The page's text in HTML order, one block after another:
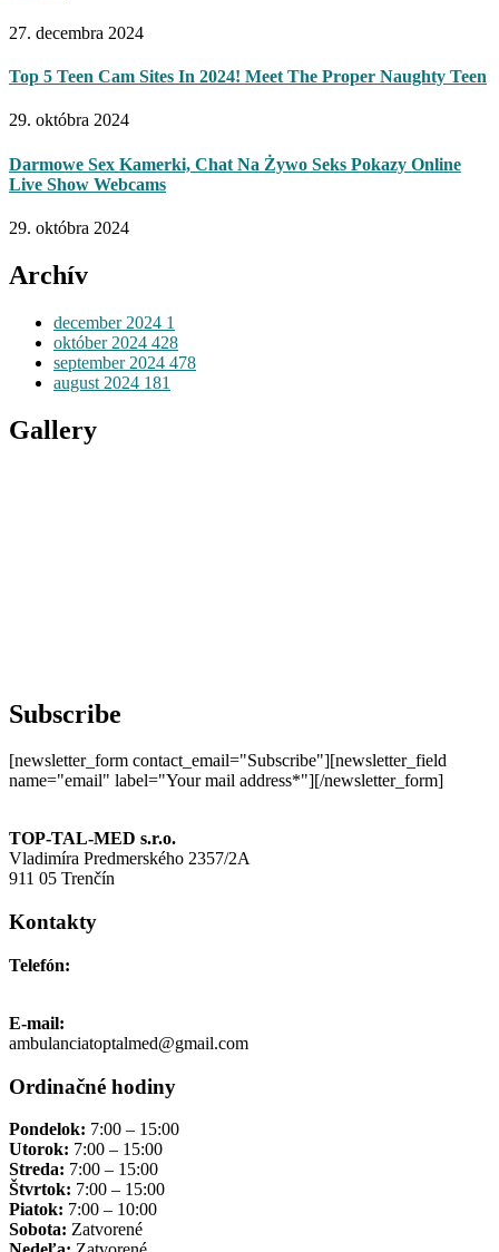
27. decembra 2024
Top 5 Teen Cam Sites In 2024! Meet The Proper Naughty Teen
29. októbra 2024
Darmowe Sex Kamerki, Chat Na Żywo Seks Pokazy Online
Live Show Webcams
29. októbra 2024
Archív
december 2024 1
október 2024 428
september 2024 478
august 2024 181
Gallery
Subscribe
[newsletter_form contact_email="Subscribe"][newsletter_field
name="email" label="Your mail address*"][/newsletter_form]
TOP-TAL-MED s.r.o.
Vladimíra Predmerského 2357/2A
911 05 Trenčín
Kontakty
Telefón:
E-mail:
ambulanciatoptalmed@gmail.com
Ordinačné hodiny
Pondelok: 7:00 – 15:00
Utorok: 7:00 – 15:00
Streda: 7:00 – 15:00
Štvrtok: 7:00 – 15:00
Piatok: 7:00 – 10:00
Sobota: Zatvorené